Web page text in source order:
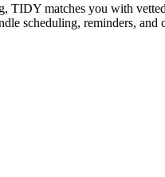
TIDY matches you with
scheduling, reminders,